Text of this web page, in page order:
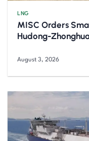
LNG
MISC Orders
Hudong-
August 3, 2026